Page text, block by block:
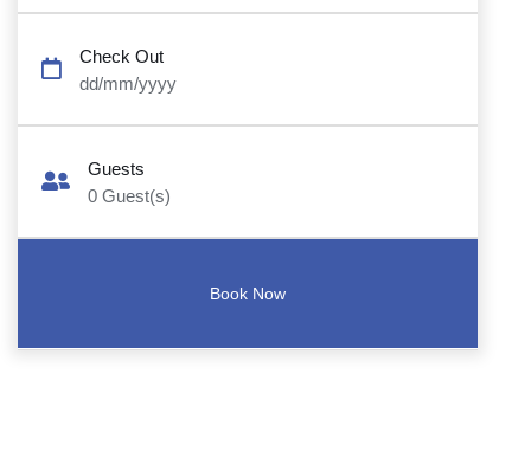
Check Out
dd/mm/yyyy
Guests
0 Guest(s)